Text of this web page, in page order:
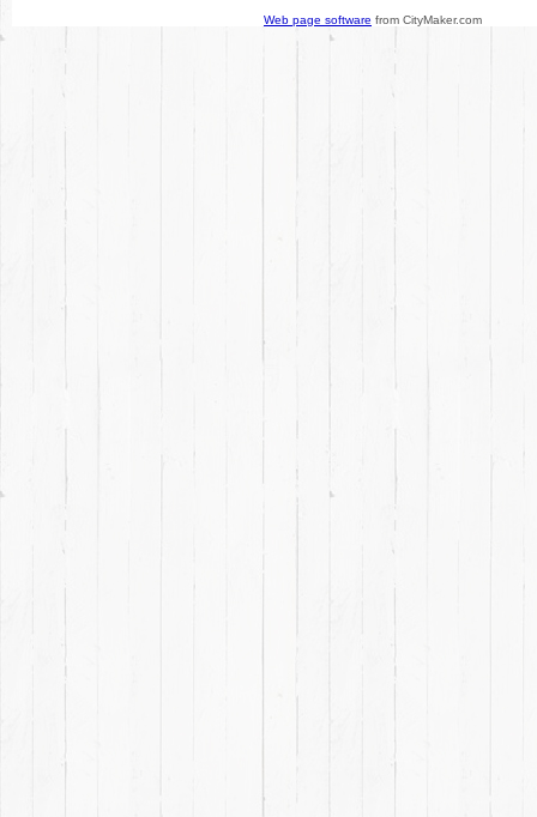
Web page software from CityMaker.com